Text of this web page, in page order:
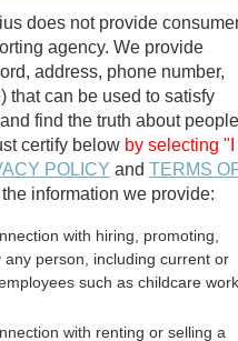
Search
Free
does not provide
agency. We provide
address, phone number,
that can be used to satisfy
find the truth about people
certify below by selecting "I
POLICY and TERMS
information we provide:
with hiring, promoting,
person, including current or
such as childcare
with renting or selling a